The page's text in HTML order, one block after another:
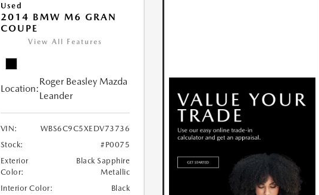
Used
2014 BMW M6 GRAN
COUPE
View All Features
Location:
Roger Beasley Mazda
Leander
VIN:
WBS6C9C5XEDV73736
Stock:
#P0075
Exterior
Color:
Black Sapphire
Metallic
Interior Color:
Black